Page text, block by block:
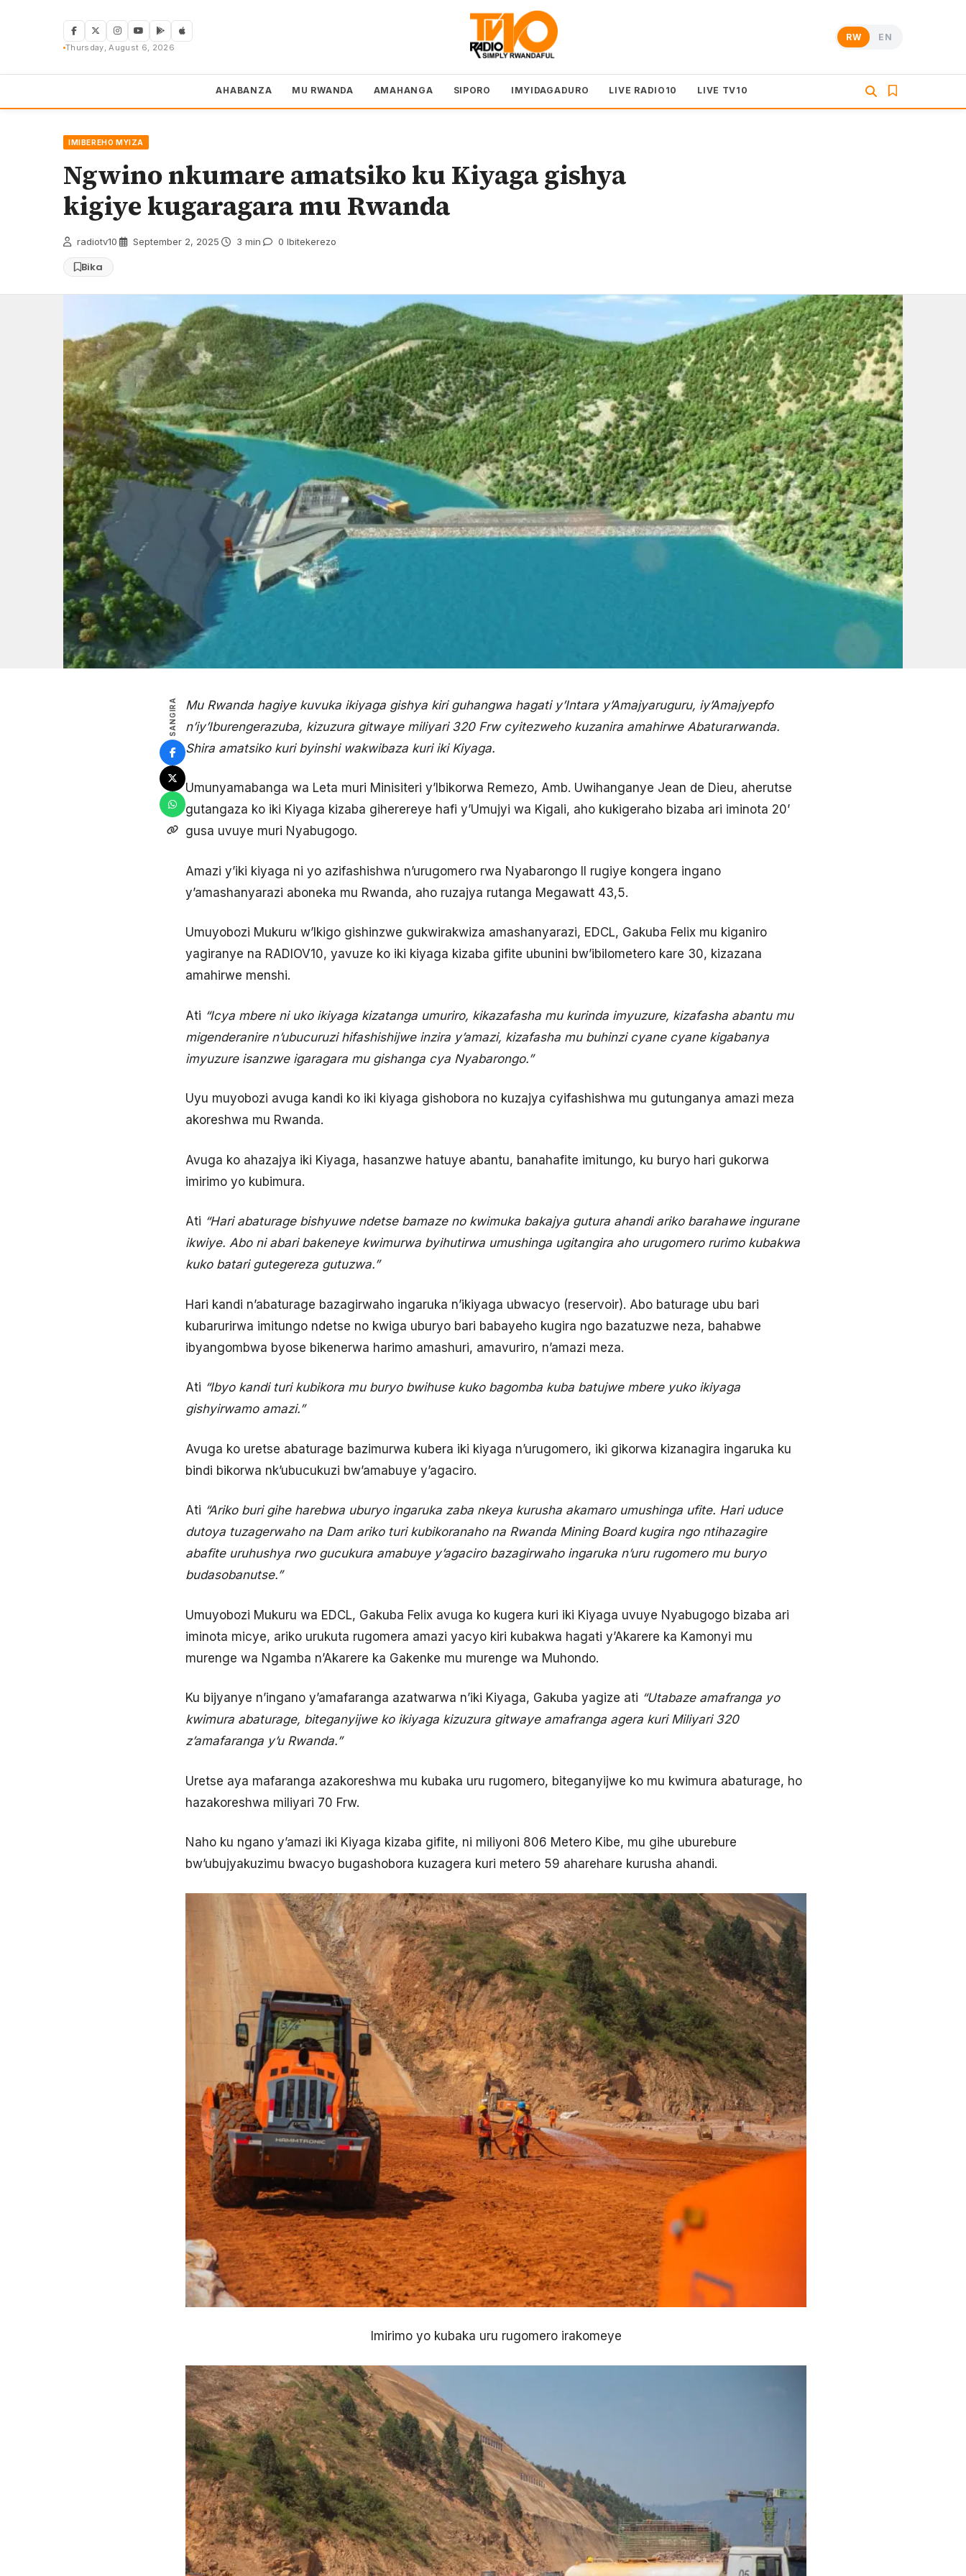
Thursday, August 6, 2026
RW EN
AHABANZA MU RWANDA AMAHANGA SIPORO IMYIDAGADURO LIVE RADIO10 LIVE TV10
IMIBEREHO MYIZA
Ngwino nkumare amatsiko ku Kiyaga gishya
kigiye kugaragara mu Rwanda
radiotv10 September 2, 2025 3 min 0 Ibitekerezo
Bika
SANGIRA
Mu Rwanda hagiye kuvuka ikiyaga gishya kiri guhangwa hagati y’Intara y’Amajyaruguru, iy’Amajyepfo
n’iy’Iburengerazuba, kizuzura gitwaye miliyari 320 Frw cyitezweho kuzanira amahirwe Abaturarwanda.
Shira amatsiko kuri byinshi wakwibaza kuri iki Kiyaga.
Umunyamabanga wa Leta muri Minisiteri y’Ibikorwa Remezo, Amb. Uwihanganye Jean de Dieu, aherutse
gutangaza ko iki Kiyaga kizaba giherereye hafi y’Umujyi wa Kigali, aho kukigeraho bizaba ari iminota 20’
gusa uvuye muri Nyabugogo.
Amazi y’iki kiyaga ni yo azifashishwa n’urugomero rwa Nyabarongo II rugiye kongera ingano
y’amashanyarazi aboneka mu Rwanda, aho ruzajya rutanga Megawatt 43,5.
Umuyobozi Mukuru w’Ikigo gishinzwe gukwirakwiza amashanyarazi, EDCL, Gakuba Felix mu kiganiro
yagiranye na RADIOV10, yavuze ko iki kiyaga kizaba gifite ubunini bw’ibilometero kare 30, kizazana
amahirwe menshi.
Ati “Icya mbere ni uko ikiyaga kizatanga umuriro, kikazafasha mu kurinda imyuzure, kizafasha abantu mu
migenderanire n’ubucuruzi hifashishijwe inzira y’amazi, kizafasha mu buhinzi cyane cyane kigabanya
imyuzure isanzwe igaragara mu gishanga cya Nyabarongo.”
Uyu muyobozi avuga kandi ko iki kiyaga gishobora no kuzajya cyifashishwa mu gutunganya amazi meza
akoreshwa mu Rwanda.
Avuga ko ahazajya iki Kiyaga, hasanzwe hatuye abantu, banahafite imitungo, ku buryo hari gukorwa
imirimo yo kubimura.
Ati “Hari abaturage bishyuwe ndetse bamaze no kwimuka bakajya gutura ahandi ariko barahawe ingurane
ikwiye. Abo ni abari bakeneye kwimurwa byihutirwa umushinga ugitangira aho urugomero rurimo kubakwa
kuko batari gutegereza gutuzwa.”
Hari kandi n’abaturage bazagirwaho ingaruka n’ikiyaga ubwacyo (reservoir). Abo baturage ubu bari
kubarurirwa imitungo ndetse no kwiga uburyo bari babayeho kugira ngo bazatuzwe neza, bahabwe
ibyangombwa byose bikenerwa harimo amashuri, amavuriro, n’amazi meza.
Ati “Ibyo kandi turi kubikora mu buryo bwihuse kuko bagomba kuba batujwe mbere yuko ikiyaga
gishyirwamo amazi.”
Avuga ko uretse abaturage bazimurwa kubera iki kiyaga n’urugomero, iki gikorwa kizanagira ingaruka ku
bindi bikorwa nk’ubucukuzi bw’amabuye y’agaciro.
Ati “Ariko buri gihe harebwa uburyo ingaruka zaba nkeya kurusha akamaro umushinga ufite. Hari uduce
dutoya tuzagerwaho na Dam ariko turi kubikoranaho na Rwanda Mining Board kugira ngo ntihazagire
abafite uruhushya rwo gucukura amabuye y’agaciro bazagirwaho ingaruka n’uru rugomero mu buryo
budasobanutse.”
Umuyobozi Mukuru wa EDCL, Gakuba Felix avuga ko kugera kuri iki Kiyaga uvuye Nyabugogo bizaba ari
iminota micye, ariko urukuta rugomera amazi yacyo kiri kubakwa hagati y’Akarere ka Kamonyi mu
murenge wa Ngamba n’Akarere ka Gakenke mu murenge wa Muhondo.
Ku bijyanye n’ingano y’amafaranga azatwarwa n’iki Kiyaga, Gakuba yagize ati “Utabaze amafranga yo
kwimura abaturage, biteganyijwe ko ikiyaga kizuzura gitwaye amafranga agera kuri Miliyari 320
z’amafaranga y’u Rwanda.”
Uretse aya mafaranga azakoreshwa mu kubaka uru rugomero, biteganyijwe ko mu kwimura abaturage, ho
hazakoreshwa miliyari 70 Frw.
Naho ku ngano y’amazi iki Kiyaga kizaba gifite, ni miliyoni 806 Metero Kibe, mu gihe uburebure
bw’ubujyakuzimu bwacyo bugashobora kuzagera kuri metero 59 aharehare kurusha ahandi.
Imirimo yo kubaka uru rugomero irakomeye